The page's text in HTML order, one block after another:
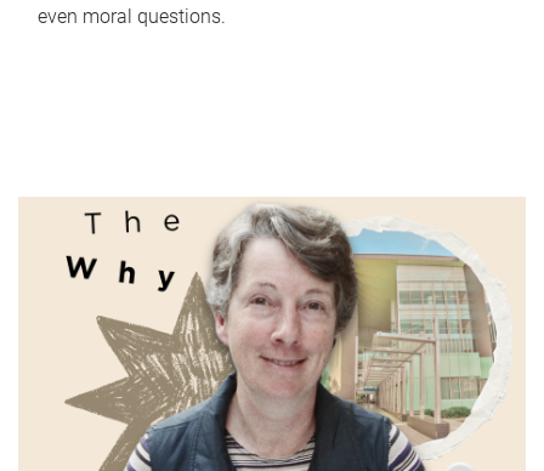
even moral questions.